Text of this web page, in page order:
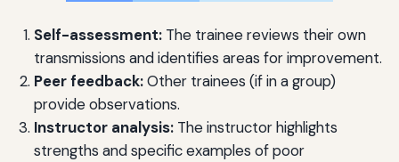
Self-assessment:The trainee reviews their own
transmissions and identifies areas for improvement.
Peer feedback:Other trainees (if in a group)
provide observations.
Instructor analysis:The instructor highlights
strengths and specific examples of poor